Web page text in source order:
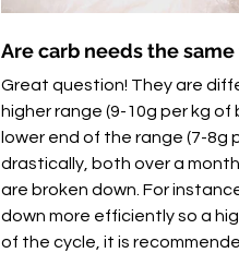
Are carb needs the
Great question! They are
higher range (9-10g per kg
lower end of the range (7-8g
drastically, both over a
are broken down. For
down more efficiently so a
of the cycle, it is